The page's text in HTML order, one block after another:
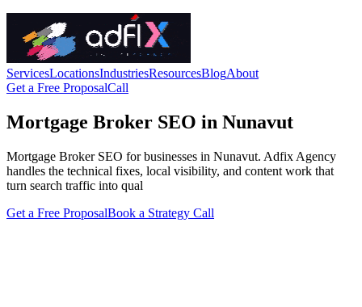
ServicesLocationsIndustriesResourcesBlogAbout
Get a Free ProposalCall
Mortgage Broker SEO in Nunavut
Mortgage Broker SEO for businesses in Nunavut. Adfix Agency
handles the technical fixes, local visibility, and content work that
turn search traffic into qual
Get a Free ProposalBook a Strategy Call